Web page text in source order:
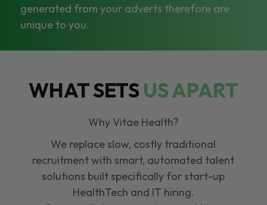
generated from your adverts therefore are
unique to you.
WHAT SETSUS APART
Why Vitae Health?
We replace slow, costly traditional
recruitment with smart, automated talent
solutions built specifically for start-up
HealthTech and IT hiring.